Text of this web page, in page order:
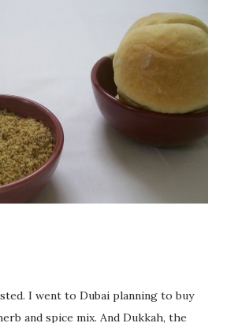
2 tsp salt as well as the yeast. Once
well, I put the dough on a flour-
it for 10 minutes or so. It was a
got it to get smooth. Oiled a large
in it to rise to double it's size. By
ended after an hour or so, I didn't
a naan instead. And if someone
after days of sniv...
I went to Dubai planning to buy
and spice mix. And Dukkah, the